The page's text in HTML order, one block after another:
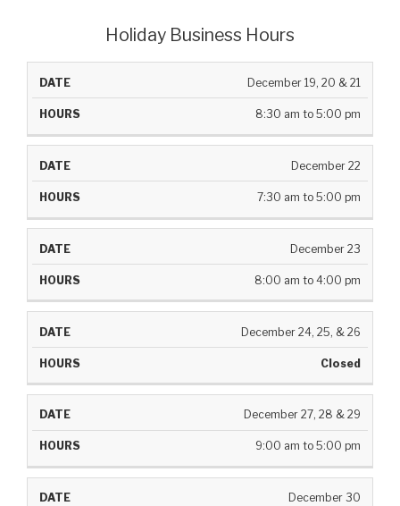
Holiday Business Hours
DATE December 19, 20 & 21
8:30 am to 5:00 pm
December 22
7:30 am to 5:00 pm
December 23
8:00 am to 4:00 pm
December 24, 25, & 26
Closed
December 27, 28 & 29
9:00 am to 5:00 pm
December 30